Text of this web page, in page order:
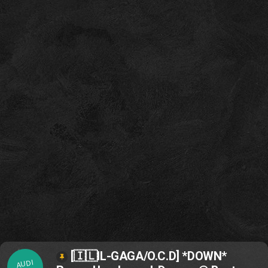
AUDI
[🇮🇱IL-GAGA/O.C.D] *DOWN*